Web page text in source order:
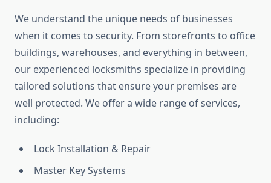
We understand the unique needs of businesses
when it comes to security. From storefronts to office
buildings, warehouses, and everything in between,
our experienced locksmiths specialize in providing
tailored solutions that ensure your premises are
well protected. We offer a wide range of services,
including:
Lock Installation & Repair
Master Key Systems